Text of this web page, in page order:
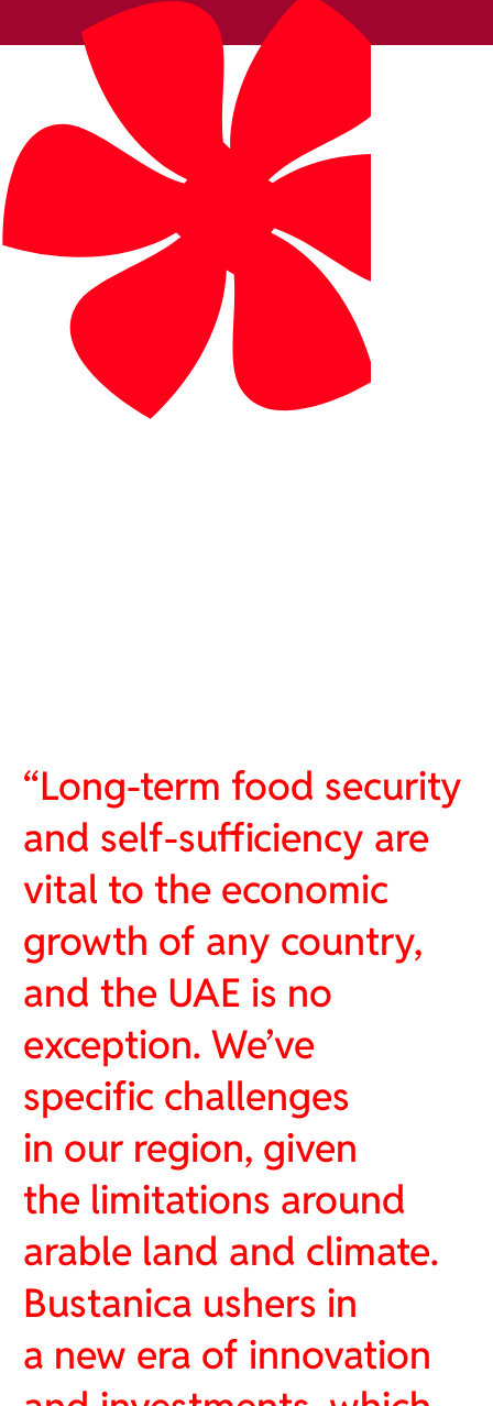
“Long-term food security
and self-sufficiency are
vital to the economic
growth of any country,
and the UAE is no
exception. We’ve
specific challenges
in our region, given
the limitations around
arable land and climate.
Bustanica ushers in
a new era of innovation